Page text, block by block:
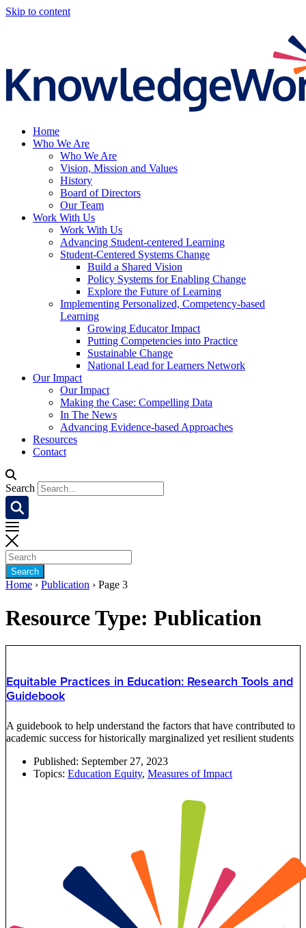
Skip to content
Home
Who We Are
Who We Are
Vision, Mission and Values
History
Board of Directors
Our Team
Work With Us
Work With Us
Advancing Student-centered Learning
Student‑Centered Systems Change
Build a Shared Vision
Policy Systems for Enabling Change
Explore the Future of Learning
Implementing Personalized, Competency-based
Learning
Growing Educator Impact
Putting Competencies into Practice
Sustainable Change
National Lead for Learners Network
Our Impact
Our Impact
Making the Case: Compelling Data
In The News
Advancing Evidence-based Approaches
Resources
Contact
Search
Home › Publication › Page 3
Resource Type: Publication
Equitable Practices in Education: Research Tools and
Guidebook
A guidebook to help understand the factors that have contributed to
academic success for historically marginalized yet resilient students
Published: September 27, 2023
Topics: Education Equity, Measures of Impact